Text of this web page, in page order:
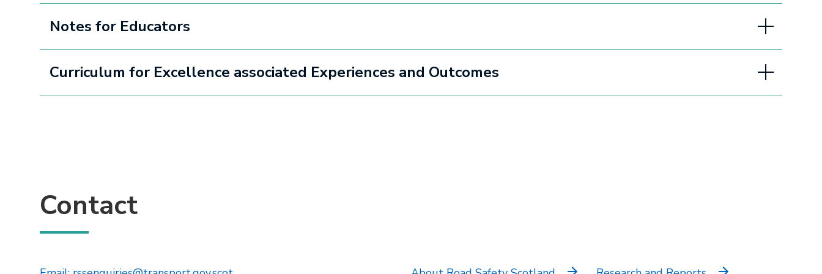
sections
Notes for Educators
Curriculum for Excellence associated Experiences and Outcomes
Contact